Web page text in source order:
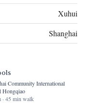
Xuhui
Shanghai
Community International
Hongqiao
· 45 min walk